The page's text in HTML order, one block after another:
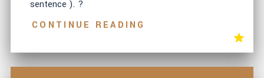
sentence ). ?
CONTINUE READING